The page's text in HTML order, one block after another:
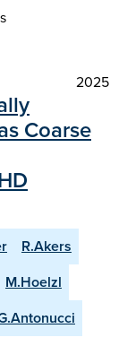
2025
Coarse
R.Akers
M.Hoelzl